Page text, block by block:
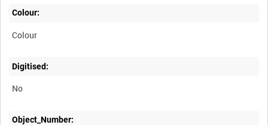
Colour:
Colour
Digitised:
No
Object_Number: